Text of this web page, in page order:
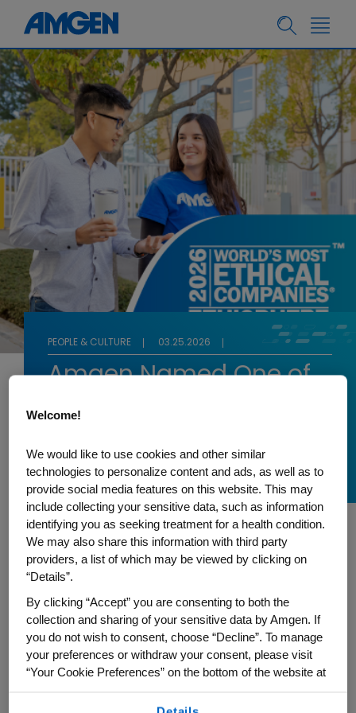
PEOPLE & CULTURE 03.25.2026
Amgen Named One of
Ethisphere
Amgen has been recognized as one of the
2026 World's Most Ethical Companies®by
advancing the standards of ethical
business practices. The recognition
underscores Amgen's long-standing
commitment to operating with integrity
Welcome!
We would like to use cookies and other similar
technologies to personalize content and ads, as well as to
provide social media features on this website. This may
include collecting your sensitive data, such as information
identifying you as seeking treatment for a health condition.
We may also share this information with third party
providers, a list of which may be viewed by clicking on
“Details”.
By clicking “Accept” you are consenting to both the
collection and sharing of your sensitive data by Amgen. If
you do not wish to consent, choose “Decline”. To manage
your preferences or withdraw your consent, please visit
“Your Cookie Preferences” on the bottom of the website at
any time.